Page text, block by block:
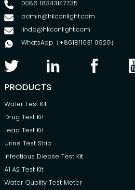
0086 18343147735
admin@hkconlight.com
linda@hkconlight.com
WhatsApp（+861811631 0929）
PRODUCTS
Water Test Kit
Drug Test Kit
Lead Test Kit
Urine Test Strip
Infectious Diease Test Kit
A1 A2 Test Kit
Water Quality Test Meter